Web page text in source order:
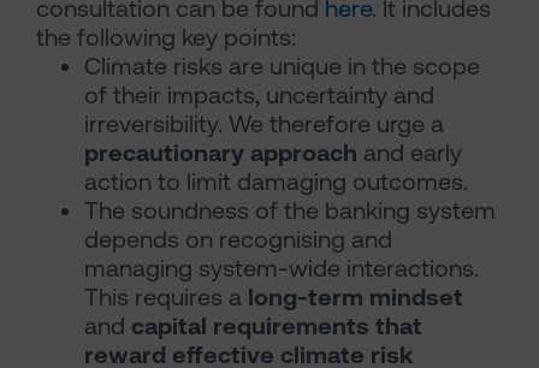
consultation can be found here. It includes
the following key points:
Climate risks are unique in the scope
of their impacts, uncertainty and
irreversibility. We therefore urge a
precautionary approach and early
action to limit damaging outcomes.
The soundness of the banking system
depends on recognising and
managing system-wide interactions.
This requires a long-term mindset
and capital requirements that
reward effective climate risk